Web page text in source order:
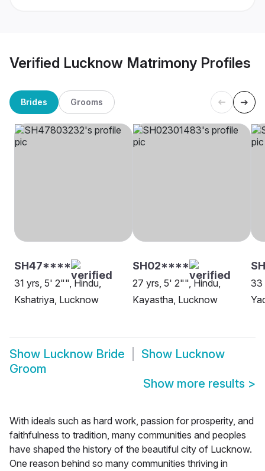
Verified Lucknow Matrimony Profiles
Brides Grooms
SH47****
31 yrs, 5' 2"", Hindu,
Kshatriya, Lucknow
SH02****
27 yrs, 5' 2"", Hindu,
Kayastha, Lucknow
33
Show Lucknow Bride Show Lucknow
Groom
Show more results >
With ideals such as hard work, passion for prosperity, and
faithfulness to tradition, many communities and peoples
have shaped the history of the beautiful city of Lucknow.
One reason behind so many communities thriving in